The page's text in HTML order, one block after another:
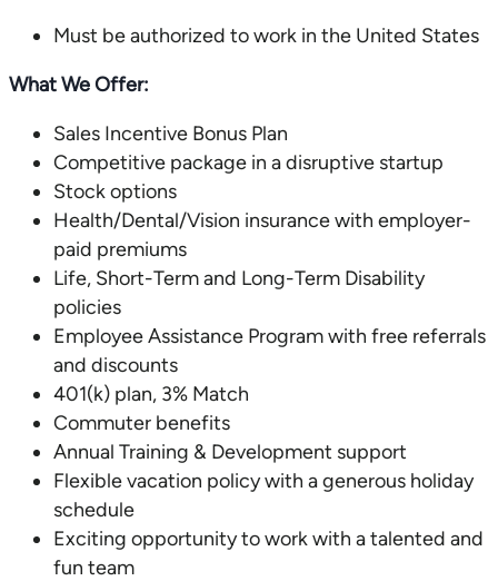
Must be authorized to work in the United States
What We Offer:
Sales Incentive Bonus Plan
Competitive package in a disruptive startup
Stock options
Health/Dental/Vision insurance with employer-
paid premiums
Life, Short-Term and Long-Term Disability
policies
Employee Assistance Program with free referrals
and discounts
401(k) plan, 3% Match
Commuter benefits
Annual Training & Development support
Flexible vacation policy with a generous holiday
schedule
Exciting opportunity to work with a talented and
fun team